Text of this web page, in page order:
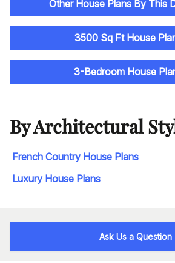
Other House Plans By This
3500 Sq Ft House
3-Bedroom House
By Architectural
French Country House Plans
Luxury House Plans
Ask Us a Question